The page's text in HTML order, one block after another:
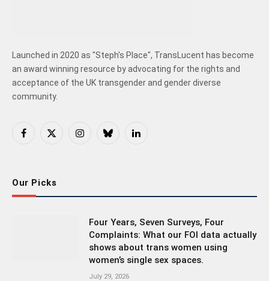
Launched in 2020 as "Steph's Place", TransLucent has become
an award winning resource by advocating for the rights and
acceptance of the UK transgender and gender diverse
community.
Facebook
X
InstagramBlueskyLinkedIn
Our Picks
Four Years, Seven Surveys, Four
Complaints: What our FOI data actually
shows about trans women using
women’s single sex spaces.
July 29, 2026